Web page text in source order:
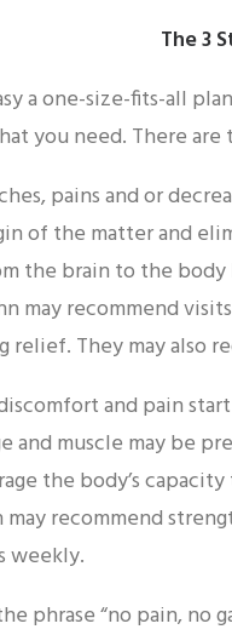
The 3
a one-size-fits-all
you need. There
pains and or
of the matter and
the brain to the
may recommend
relief. They may also
and pain
and muscle may be
the body’s
may recommend
weekly.
phrase “no pain,